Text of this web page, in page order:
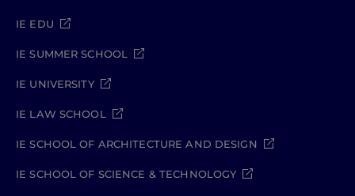
IE EDU
IE SUMMER SCHOOL
IE UNIVERSITY
IE LAW SCHOOL
IE SCHOOL OF ARCHITECTURE AND DESIGN
IE SCHOOL OF SCIENCE & TECHNOLOGY